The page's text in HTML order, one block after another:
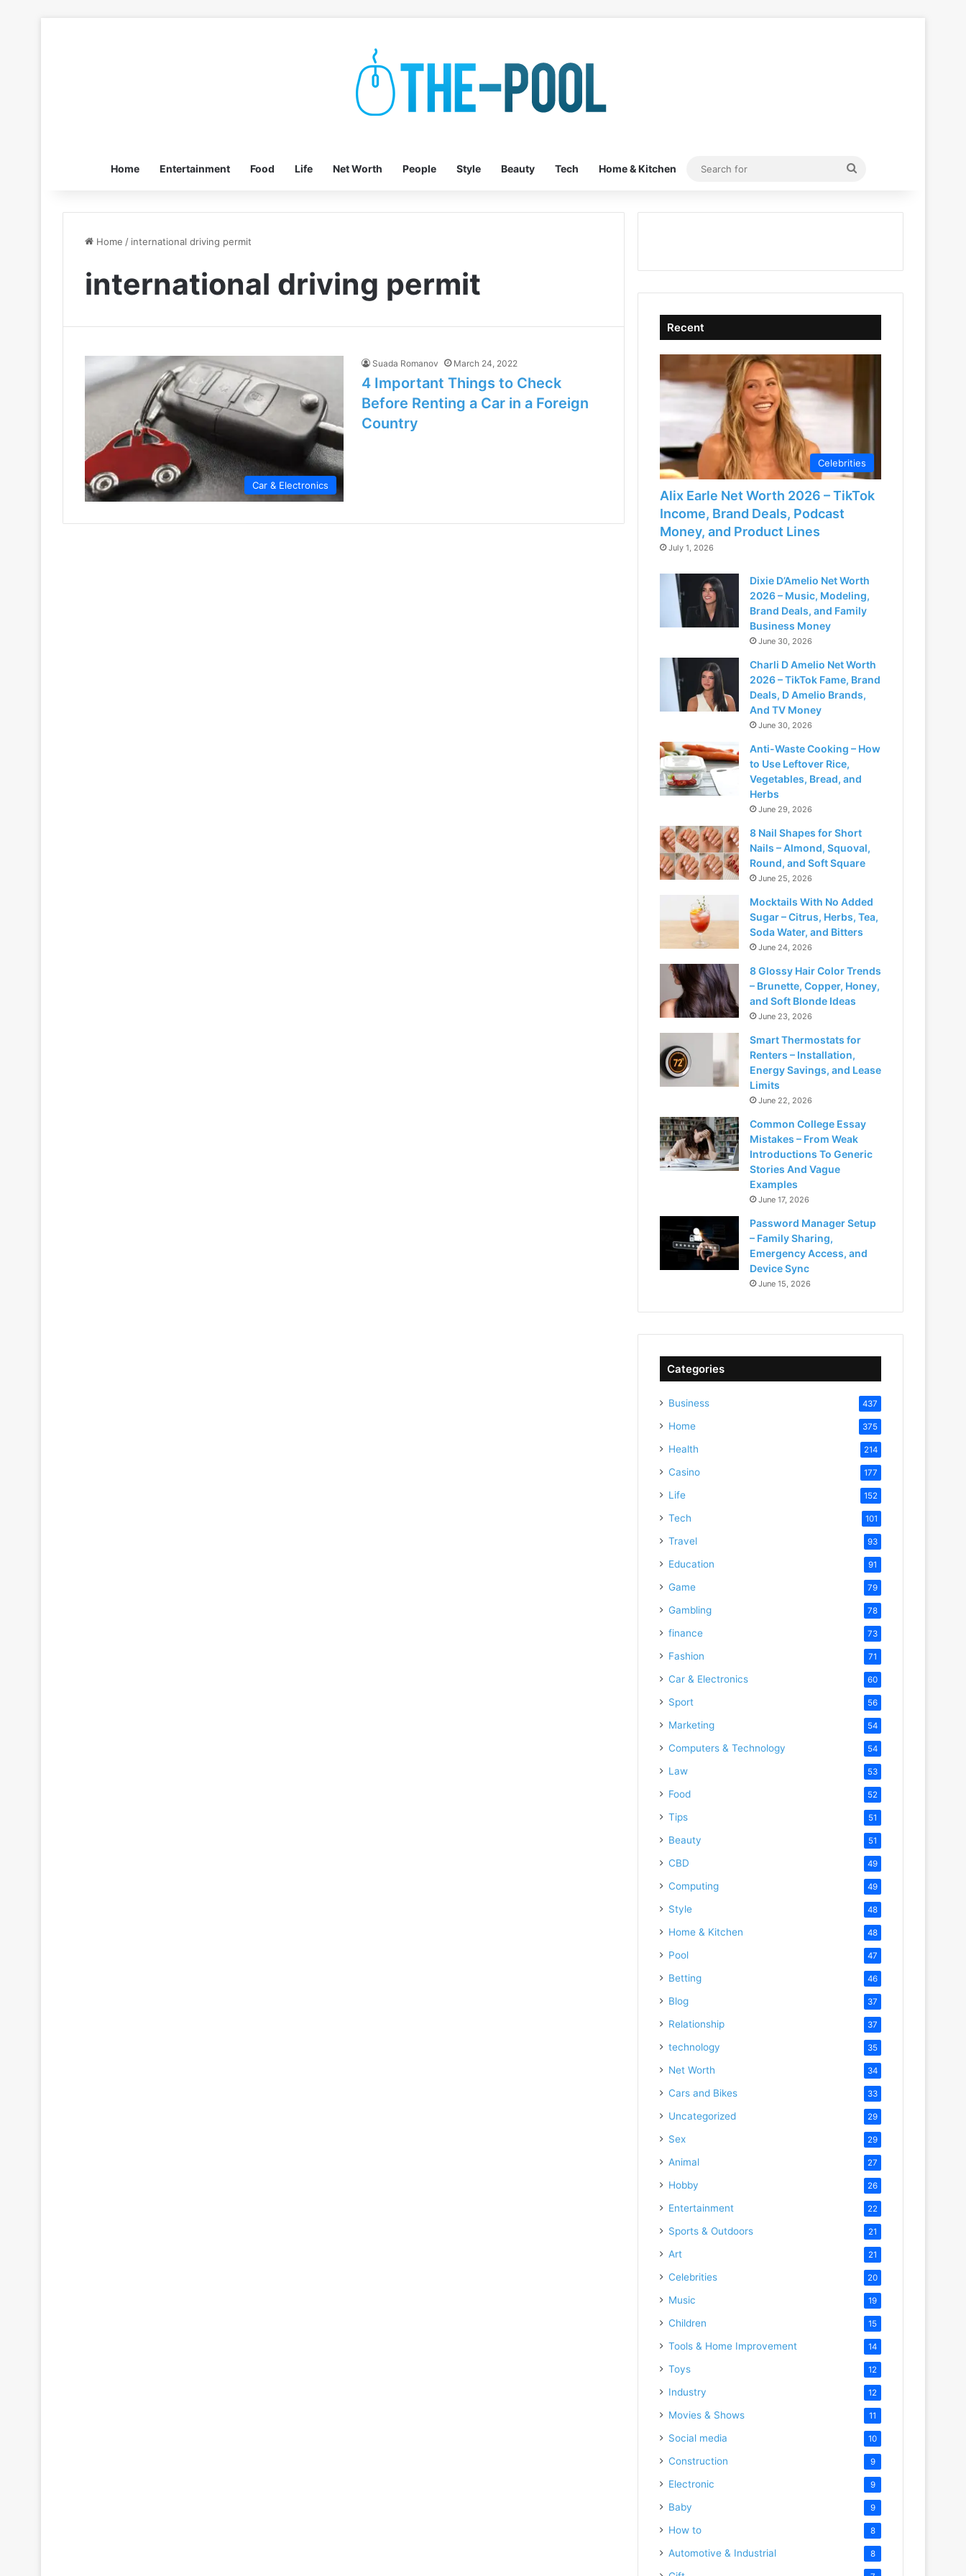
Home Entertainment Food Life Net Worth People Style Beauty Tech Home & Kitchen
Search
Home / international driving permit
international driving permit
Car & Electronics
Suada Romanov March 24, 2022
4 Important Things to Check
Before Renting a Car in a Foreign
Country
Recent
Celebrities
Alix Earle Net Worth 2026 – TikTok
Income, Brand Deals, Podcast
Money, and Product Lines
July 1, 2026
Dixie D’Amelio Net Worth
2026 – Music, Modeling,
Brand Deals, and Family
Business Money
June 30, 2026
Charli D Amelio Net Worth
2026 – TikTok Fame, Brand
Deals, D Amelio Brands,
And TV Money
June 30, 2026
Anti-Waste Cooking – How
to Use Leftover Rice,
Vegetables, Bread, and
Herbs
June 29, 2026
8 Nail Shapes for Short
Nails – Almond, Squoval,
Round, and Soft Square
June 25, 2026
Mocktails With No Added
Sugar – Citrus, Herbs, Tea,
Soda Water, and Bitters
June 24, 2026
8 Glossy Hair Color Trends
– Brunette, Copper, Honey,
and Soft Blonde Ideas
June 23, 2026
Smart Thermostats for
Renters – Installation,
Energy Savings, and Lease
Limits
June 22, 2026
Common College Essay
Mistakes – From Weak
Introductions To Generic
Stories And Vague
Examples
June 17, 2026
Password Manager Setup
– Family Sharing,
Emergency Access, and
Device Sync
June 15, 2026
Categories
Business 437
Home 375
Health 214
Casino 177
Life 152
Tech 101
Travel 93
Education 91
Game 79
Gambling 78
finance 73
Fashion 71
Car & Electronics 60
Sport 56
Marketing 54
Computers & Technology 54
Law 53
Food 52
Tips 51
Beauty 51
CBD 49
Computing 49
Style 48
Home & Kitchen 48
Pool 47
Betting 46
Blog 37
Relationship 37
technology 35
Net Worth 34
Cars and Bikes 33
Uncategorized 29
Sex 29
Animal 27
Hobby 26
Entertainment 22
Sports & Outdoors 21
Art 21
Celebrities 20
Music 19
Children 15
Tools & Home Improvement 14
Toys 12
Industry 12
Movies & Shows 11
Social media 10
Construction 9
Electronic 9
Baby 9
How to 8
Automotive & Industrial 8